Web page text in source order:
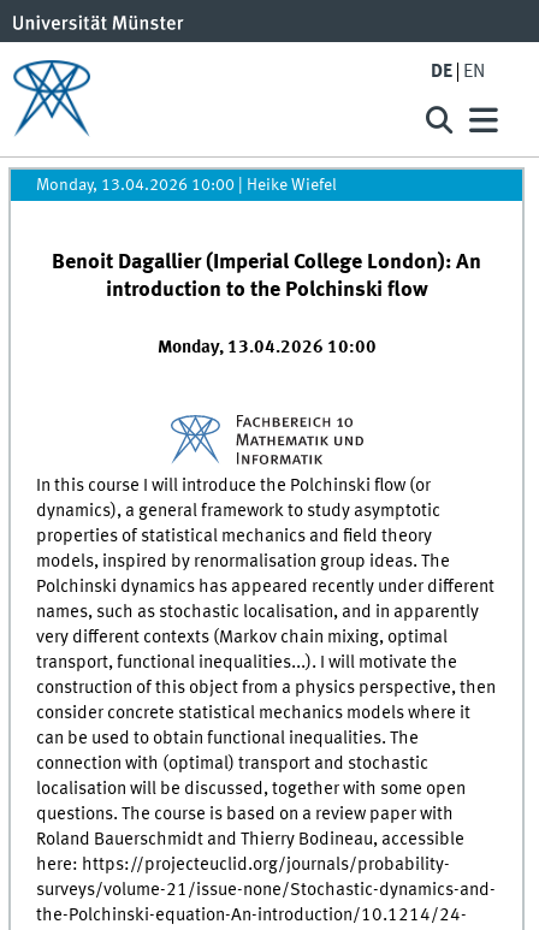
DE EN
Monday, 13.04.2026 10:00 Heike Wiefel
Benoit Dagallier (Imperial College London): An
introduction to the Polchinski flow
Monday, 13.04.2026 10:00
In this course I will introduce the Polchinski flow (or
dynamics), a general framework to study asymptotic
properties of statistical mechanics and field theory
models, inspired by renormalisation group ideas. The
Polchinski dynamics has appeared recently under different
names, such as stochastic localisation, and in apparently
very different contexts (Markov chain mixing, optimal
transport, functional inequalities...). I will motivate the
construction of this object from a physics perspective, then
consider concrete statistical mechanics models where it
can be used to obtain functional inequalities. The
connection with (optimal) transport and stochastic
localisation will be discussed, together with some open
questions. The course is based on a review paper with
Roland Bauerschmidt and Thierry Bodineau, accessible
here: https://projecteuclid.org/journals/probability-
surveys/volume-21/issue-none/Stochastic-dynamics-and-
the-Polchinski-equation-An-introduction/10.1214/24-